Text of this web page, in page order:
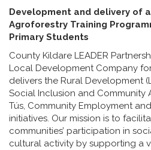
Development and delivery of
Agroforestry Training
Primary Students
County Kildare LEADER
Local Development Company
delivers the Rural Development
Social Inclusion and Community
Tús, Community Employment
initiatives. Our mission is to
communities’ participation in
cultural activity by supporting a